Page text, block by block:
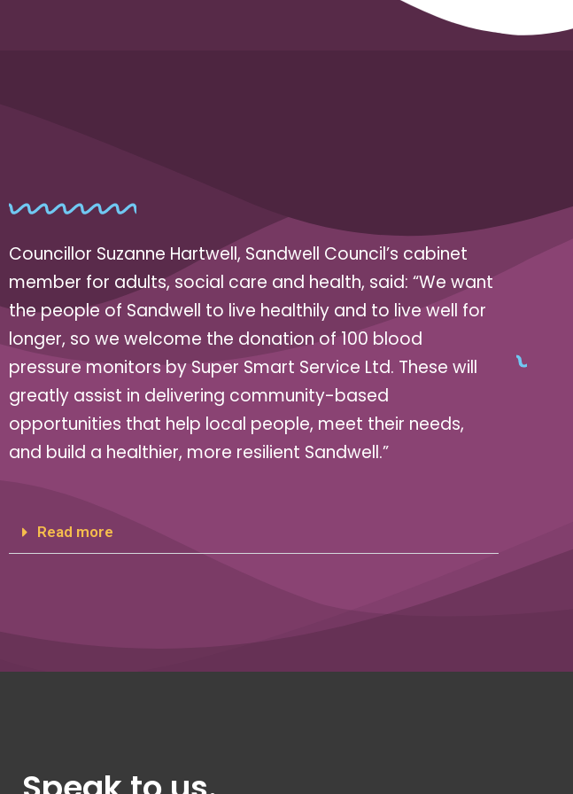
Councillor Suzanne Hartwell, Sandwell Council’s cabinet
member for adults, social care and health, said: “We want
the people of Sandwell to live healthily and to live well for
longer, so we welcome the donation of 100 blood
pressure monitors by Super Smart Service Ltd. These will
greatly assist in delivering community-based
opportunities that help local people, meet their needs,
and build a healthier, more resilient Sandwell.”
Read more